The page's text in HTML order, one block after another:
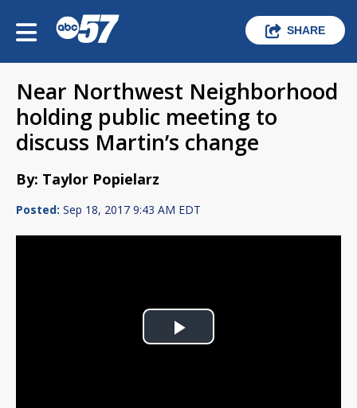
SHARE
Near Northwest Neighborhood
holding public meeting to
discuss Martin’s change
By: Taylor Popielarz
Posted: Sep 18, 2017 9:43 AM EDT
Play